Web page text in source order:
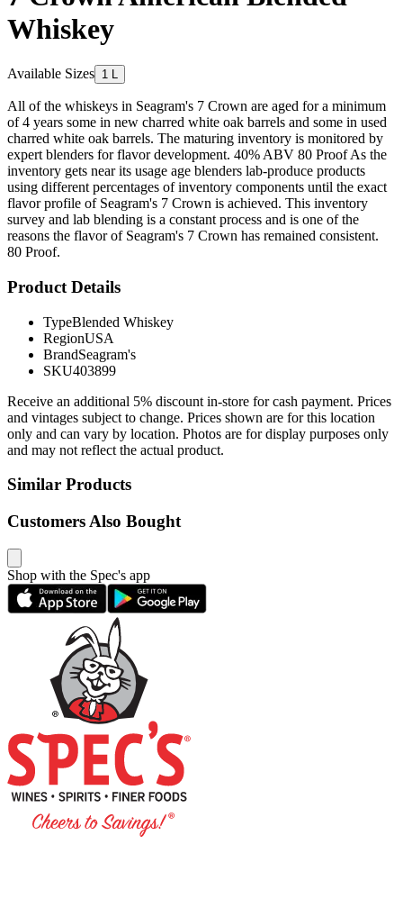
Whiskey
Available Sizes 1 L
All of the whiskeys in Seagram's 7 Crown are aged for a minimum
of 4 years some in new charred white oak barrels and some in used
charred white oak barrels. The maturing inventory is monitored by
expert blenders for flavor development. 40% ABV 80 Proof As the
inventory gets near its usage age blenders lab-produce products
using different percentages of inventory components until the exact
flavor profile of Seagram's 7 Crown is achieved. This inventory
survey and lab blending is a constant process and is one of the
reasons the flavor of Seagram's 7 Crown has remained consistent.
80 Proof.
Product Details
TypeBlended Whiskey
RegionUSA
BrandSeagram's
SKU403899
Receive an additional 5% discount in-store for cash payment. Prices
and vintages subject to change. Prices shown are for this location
only and can vary by location. Photos are for display purposes only
and may not reflect the actual product.
Similar Products
Customers Also Bought
Shop with the Spec's app